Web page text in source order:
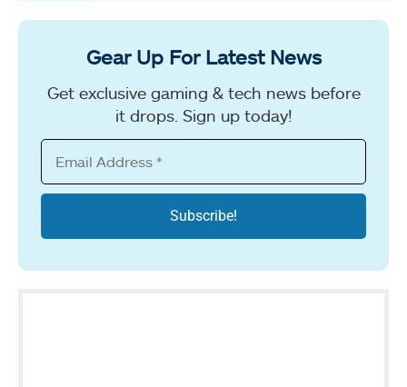
Gear Up For Latest News
Get exclusive gaming & tech news before
it drops. Sign up today!